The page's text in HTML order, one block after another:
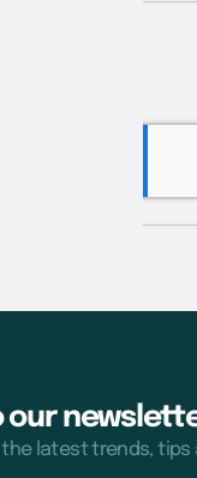
our
latest trends,